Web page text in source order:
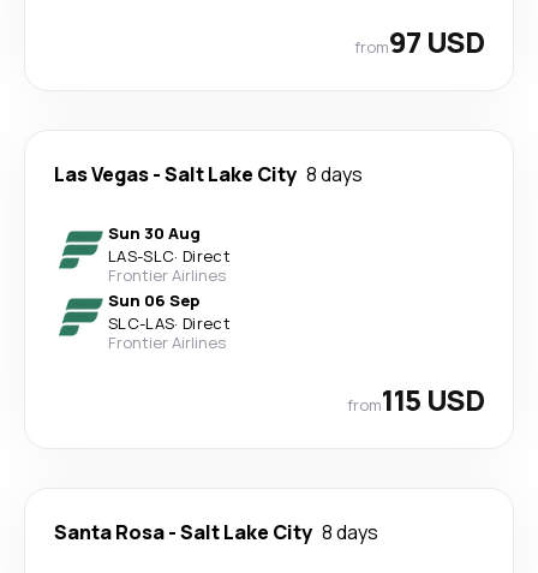
from97 USD
Las Vegas-Salt Lake City 8 days
Sun 30 Aug
LAS-SLC· Direct
Frontier Airlines
Sun 06 Sep
SLC-LAS· Direct
Frontier Airlines
from115 USD
Santa Rosa-Salt Lake City 8 days